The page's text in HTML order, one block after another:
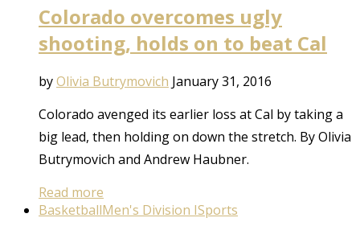
Colorado overcomes ugly
shooting, holds on to beat Cal
byOlivia Butrymovich January 31, 2016
Colorado avenged its earlier loss at Cal by taking a
big lead, then holding on down the stretch. By Olivia
Butrymovich and Andrew Haubner.
Read more
BasketballMen's Division ISports